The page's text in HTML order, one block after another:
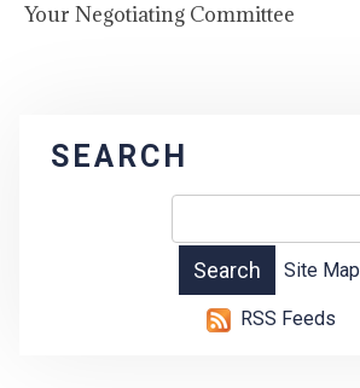
Your Negotiating Committee
SEARCH
Site Map
RSS Feeds